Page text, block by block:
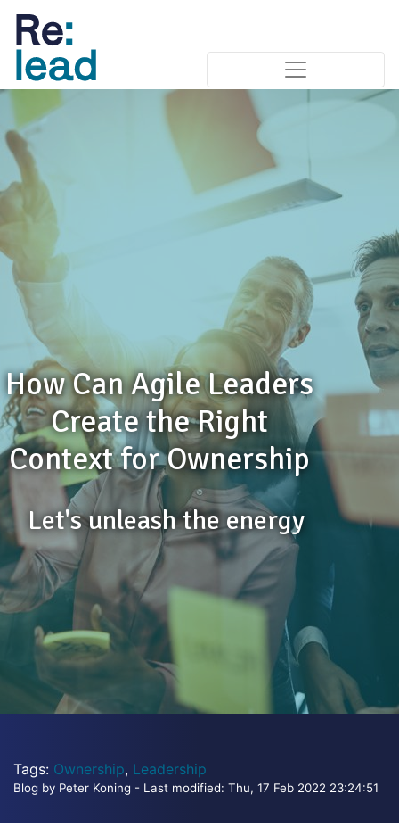
How Can Agile Leaders
Create the Right
Context for Ownership
Let's unleash the energy
Tags: Ownership, Leadership
Blog by Peter Koning - Last modified: Thu, 17 Feb 2022 23:24:51